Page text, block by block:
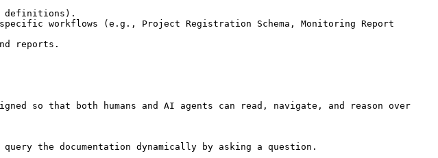
definitions).
workflows (e.g., Project Registration Schema, Monitoring Report
reports.
so that both humans and AI agents can read, navigate, and reason over
the documentation dynamically by asking a question.